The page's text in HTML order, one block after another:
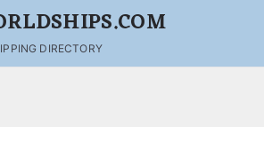
DIRECTORY